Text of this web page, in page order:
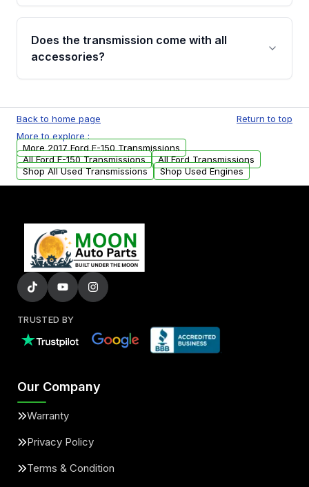
Common signs include slipping gears, delayed
engagement when shifting, unusual grinding or
whining noises during gear changes, and
replacement options.
Does the transmission come with all
accessories?
units. Any vehicle-specific sensors, brackets,
or accessories may need to be transferred
from your original transmission.
Back to home page
Return to top
More to explore :
More 2017 Ford F-150 Transmissions
All Ford F-150 Transmissions
All Ford Transmissions
Shop All Used Transmissions
Shop Used Engines
TRUSTED BY
Our Company
Warranty
Privacy Policy
Terms & Condition